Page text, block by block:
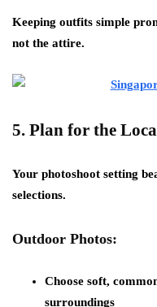
Keeping outfits simple
not the attire.
5. Plan for the
Your photoshoot setting
selections.
Outdoor Photos:
Choose soft,
surroundings